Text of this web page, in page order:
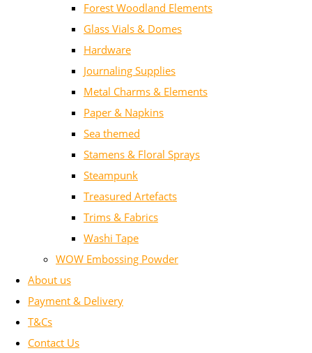
Forest Woodland Elements
Glass Vials & Domes
Hardware
Journaling Supplies
Metal Charms & Elements
Paper & Napkins
Sea themed
Stamens & Floral Sprays
Steampunk
Treasured Artefacts
Trims & Fabrics
Washi Tape
WOW Embossing Powder
About us
Payment & Delivery
T&Cs
Contact Us